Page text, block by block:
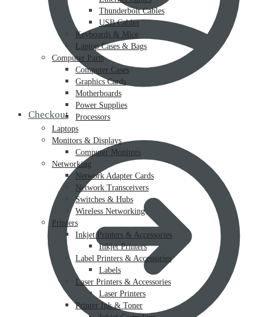
Checkout
Thunderbolt Cables
USB Cables
Keyboards & Mice
Laptop Cases & Bags
Computer Parts
Computer Cases
Graphics Cards
Motherboards
Power Supplies
Processors
Laptops
Monitors & Displays
Computer Monitors
Networking
Network Adapter Cards
Network Transceivers
Switches & Hubs
Wireless Networking
Printers
Inkjet Printers & Accessories
Inkjet Printers
Label Printers & Accessories
Labels
Laser Printers & Accessories
Laser Printers
Printer Ink & Toner